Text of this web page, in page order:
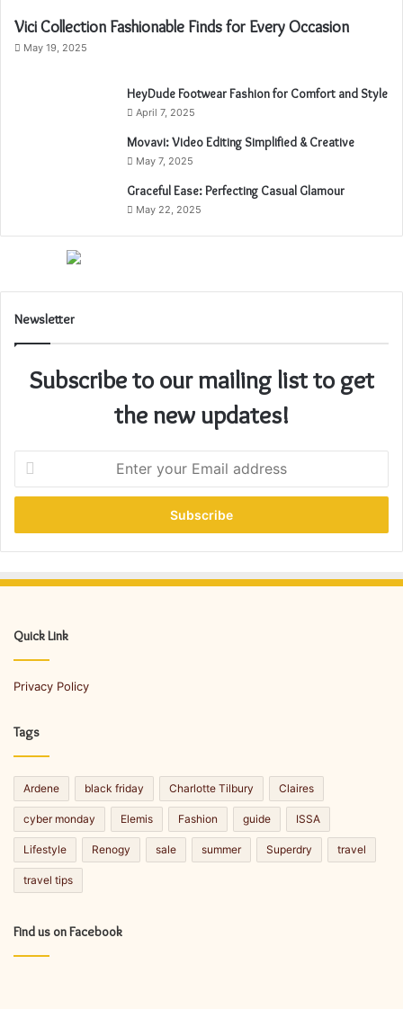
Vici Collection Fashionable Finds for Every Occasion
May 19, 2025
HeyDude Footwear Fashion for Comfort and Style
April 7, 2025
Movavi: Video Editing Simplified & Creative
May 7, 2025
Graceful Ease: Perfecting Casual Glamour
May 22, 2025
Newsletter
Subscribe to our mailing list to get
the new updates!
t
r
y
E
i
a
d
r
e
s
Quick Link
Privacy Policy
Tags
Ardene black friday Charlotte Tilbury Claires
cyber monday Elemis Fashion guide ISSA
Lifestyle Renogy sale summer Superdry travel
travel tips
Find us on Facebook